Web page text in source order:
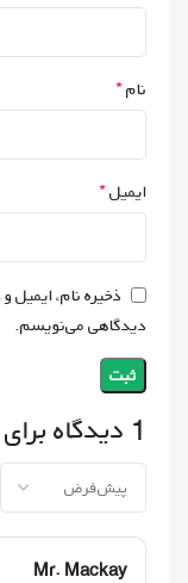
1 دیدگاه برای
Mr. Mackay
نام*
ایمیل*
ذخیره نام، ایمیل
دیدگاهی می‌نویسم.